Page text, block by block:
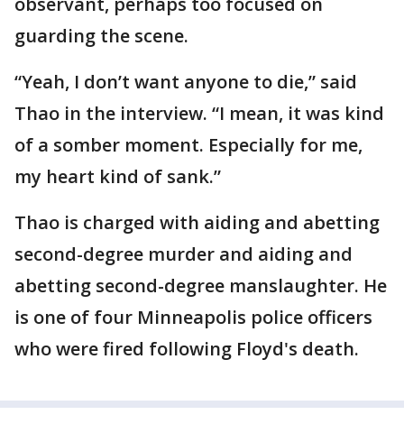
guarding the scene.
“Yeah, I don’t want anyone to die,” said
Thao in the interview. “I mean, it was kind
of a somber moment. Especially for me,
my heart kind of sank.”
Thao is charged with aiding and abetting
second-degree murder and aiding and
abetting second-degree manslaughter. He
is one of four Minneapolis police officers
who were fired following Floyd's death.